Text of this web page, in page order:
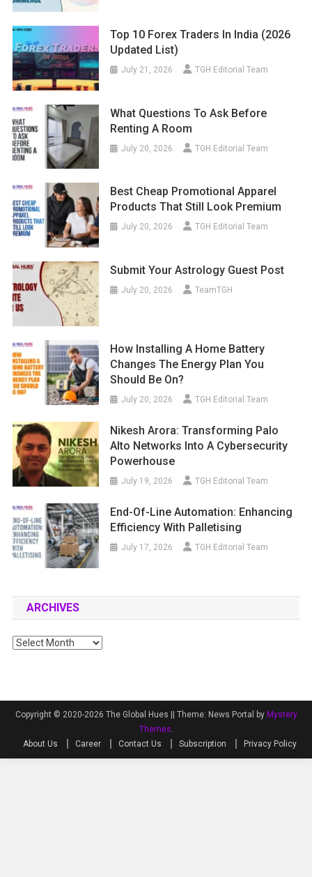
Top 10 Forex Traders In India (2026
Updated List)
July 21, 2026 TGH Editorial Team
What Questions To Ask Before
Renting A Room
July 20, 2026 TGH Editorial Team
Best Cheap Promotional Apparel
Products That Still Look Premium
July 20, 2026 TGH Editorial Team
Submit Your Astrology Guest Post
July 20, 2026 TeamTGH
How Installing A Home Battery
Changes The Energy Plan You
Should Be On?
July 20, 2026 TGH Editorial Team
Nikesh Arora: Transforming Palo
Alto Networks Into A Cybersecurity
Powerhouse
July 19, 2026 TGH Editorial Team
End-Of-Line Automation: Enhancing
Efficiency With Palletising
July 17, 2026 TGH Editorial Team
ARCHIVES
Archives
Copyright © 2020-2026 The Global Hues || Theme: News Portal by Mystery
Themes
About Us
Career Contact Us Subscription Privacy Policy